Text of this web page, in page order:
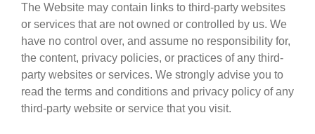
The Website may contain links to third-party websites
or services that are not owned or controlled by us. We
have no control over, and assume no responsibility for,
the content, privacy policies, or practices of any third-
party websites or services. We strongly advise you to
read the terms and conditions and privacy policy of any
third-party website or service that you visit.